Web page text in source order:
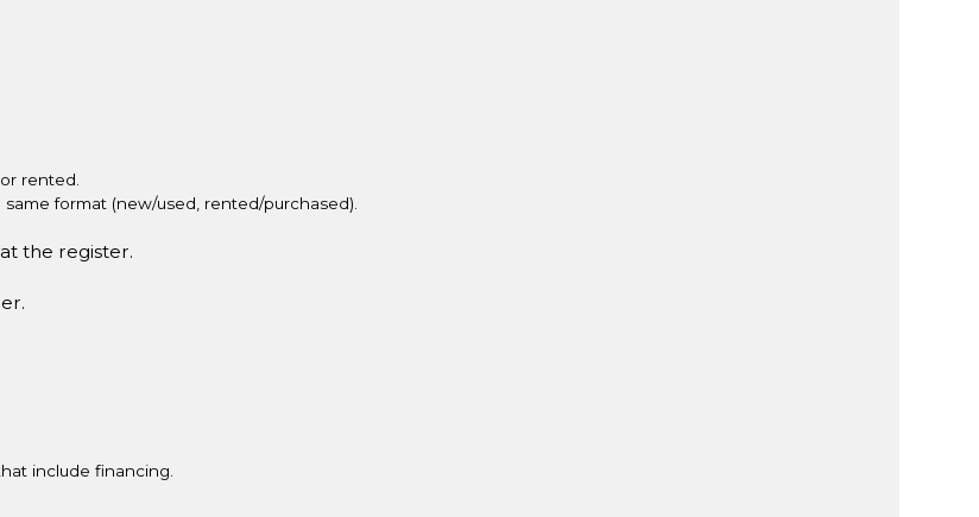
rented.
format (new/used, rented/purchased).
the register.
include financing.